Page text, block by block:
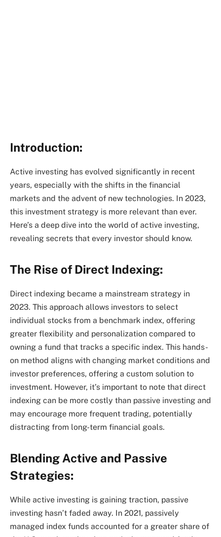
Introduction:
Active investing has evolved significantly in recent
years, especially with the shifts in the financial
markets and the advent of new technologies. In 2023,
this investment strategy is more relevant than ever.
Here’s a deep dive into the world of active investing,
revealing secrets that every investor should know.
The Rise of Direct Indexing:
Direct indexing became a mainstream strategy in
2023. This approach allows investors to select
individual stocks from a benchmark index, offering
greater flexibility and personalization compared to
owning a fund that tracks a specific index. This hands-
on method aligns with changing market conditions and
investor preferences, offering a custom solution to
investment. However, it’s important to note that direct
indexing can be more costly than passive investing and
may encourage more frequent trading, potentially
distracting from long-term financial goals.
Blending Active and Passive
Strategies:
While active investing is gaining traction, passive
investing hasn’t faded away. In 2021, passively
managed index funds accounted for a greater share of